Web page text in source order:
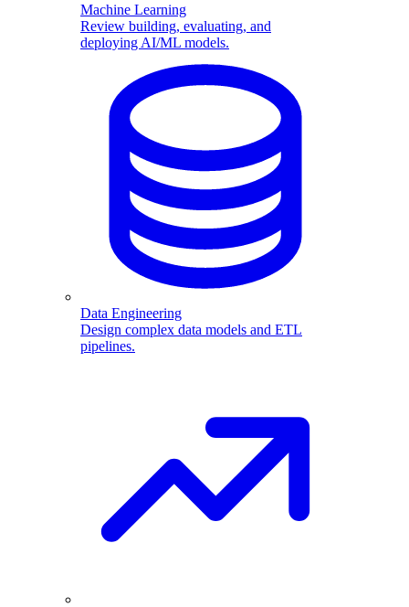
Machine Learning
Review building, evaluating, and
deploying AI/ML models.
Data Engineering
Design complex data models and ETL
pipelines.